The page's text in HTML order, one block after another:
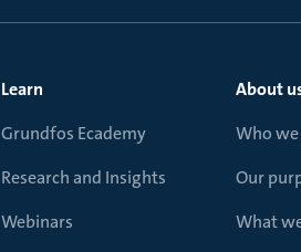
Learn
Grundfos Ecademy
Research and Insights
Webinars
About
Who
Our
What